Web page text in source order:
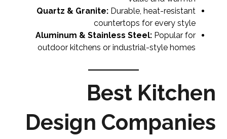
Quartz & Granite:Durable, heat-resistant
countertops for every style
Aluminum & Stainless Steel:Popular for
outdoor kitchens or industrial-style homes
Best Kitchen
Design Companies